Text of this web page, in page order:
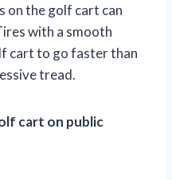
on the golf cart can
with a smooth
cart to go faster than
tread.
cart on public